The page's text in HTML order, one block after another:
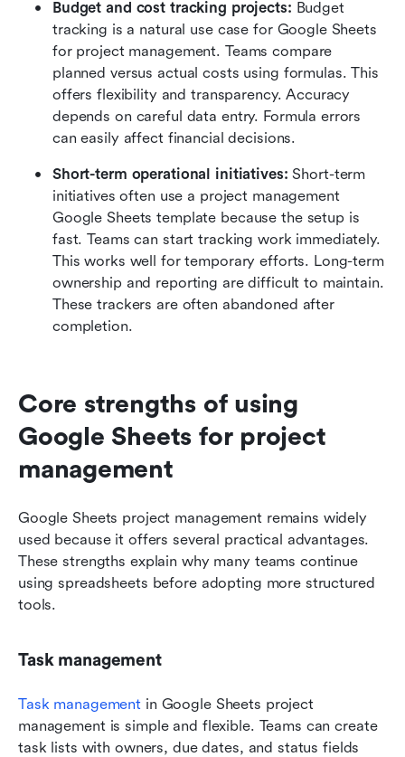
Budget and cost tracking projects: Budget
tracking is a natural use case for Google Sheets
for project management. Teams compare
planned versus actual costs using formulas. This
offers flexibility and transparency. Accuracy
depends on careful data entry. Formula errors
can easily affect financial decisions.
Short-term operational initiatives: Short-term
initiatives often use a project management
Google Sheets template because the setup is
fast. Teams can start tracking work immediately.
This works well for temporary efforts. Long-term
ownership and reporting are difficult to maintain.
These trackers are often abandoned after
completion.
Core strengths of using
Google Sheets for project
management
Google Sheets project management remains widely
used because it offers several practical advantages.
These strengths explain why many teams continue
using spreadsheets before adopting more structured
tools.
Task management
Task management in Google Sheets project
management is simple and flexible. Teams can create
task lists with owners, due dates, and status fields